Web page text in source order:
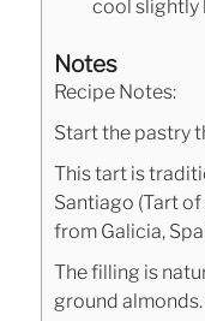
cool slightly
Notes
Recipe Notes:
Start the pastry
This tart is
Santiago (Tart
from Galicia,
The filling is
ground